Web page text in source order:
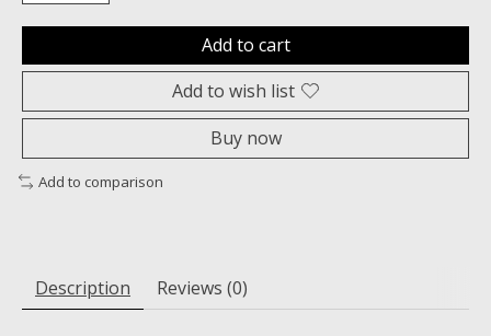
Add to cart
Add to wish list
Buy now
Add to comparison
Description Reviews (0)